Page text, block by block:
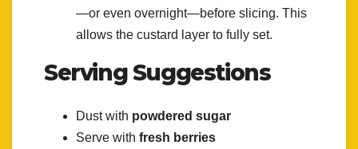
—or even overnight—before slicing. This
allows the custard layer to fully set.
Serving Suggestions
Dust with powdered sugar
Serve with fresh berries